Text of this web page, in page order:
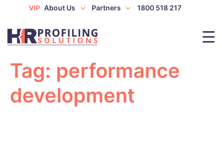
VIP About Us Partners 1800 518 217
Tag: performance
development